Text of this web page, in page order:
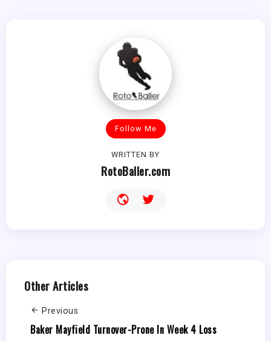
Follow Me
WRITTEN BY
RotoBaller.com
Other Articles
Previous
Baker Mayfield Turnover-Prone In Week 4 Loss